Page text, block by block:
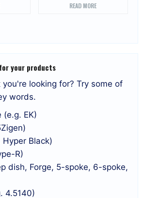
READ MORE
your products
looking for? Try some of
words.
(e.g. EK)
Black)
R)
dish, Forge, 5-spoke, 6-spoke,
4.5140)